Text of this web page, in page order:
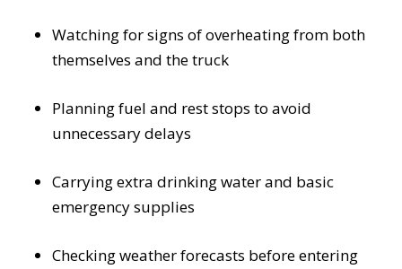
Watching for signs of overheating from both
themselves and the truck
Planning fuel and rest stops to avoid
unnecessary delays
Carrying extra drinking water and basic
emergency supplies
Checking weather forecasts before entering